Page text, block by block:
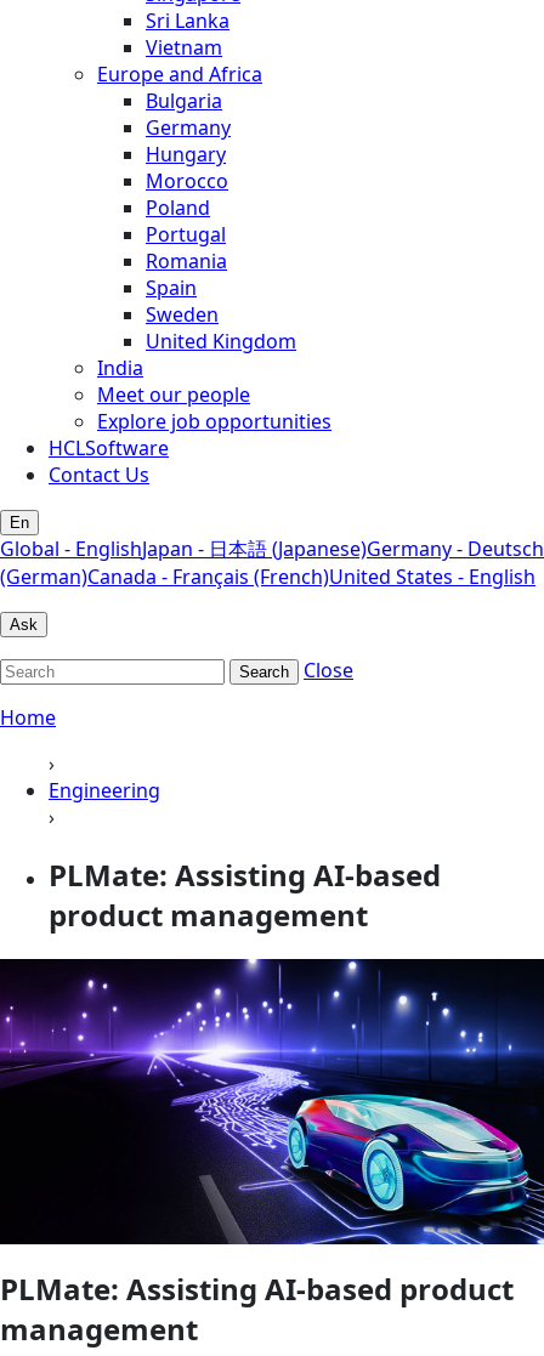
Sri Lanka
Vietnam
Europe and Africa
Bulgaria
Germany
Hungary
Morocco
Poland
Portugal
Romania
Spain
Sweden
United Kingdom
India
Meet our people
Explore job opportunities
HCLSoftware
Contact Us
En
Global - EnglishJapan - 日本語 (Japanese)Germany - Deutsch
(German)Canada - Français (French)United States - English
Ask
Search
Close
Home
›
Engineering
›
PLMate: Assisting AI-based
product management​
PLMate: Assisting AI-based product
management​